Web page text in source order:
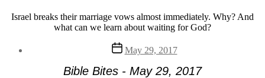
Israel breaks their marriage vows almost immediately. Why? And
what can we learn about waiting for God?
Post
date
May 29, 2017
Bible Bites - May 29, 2017